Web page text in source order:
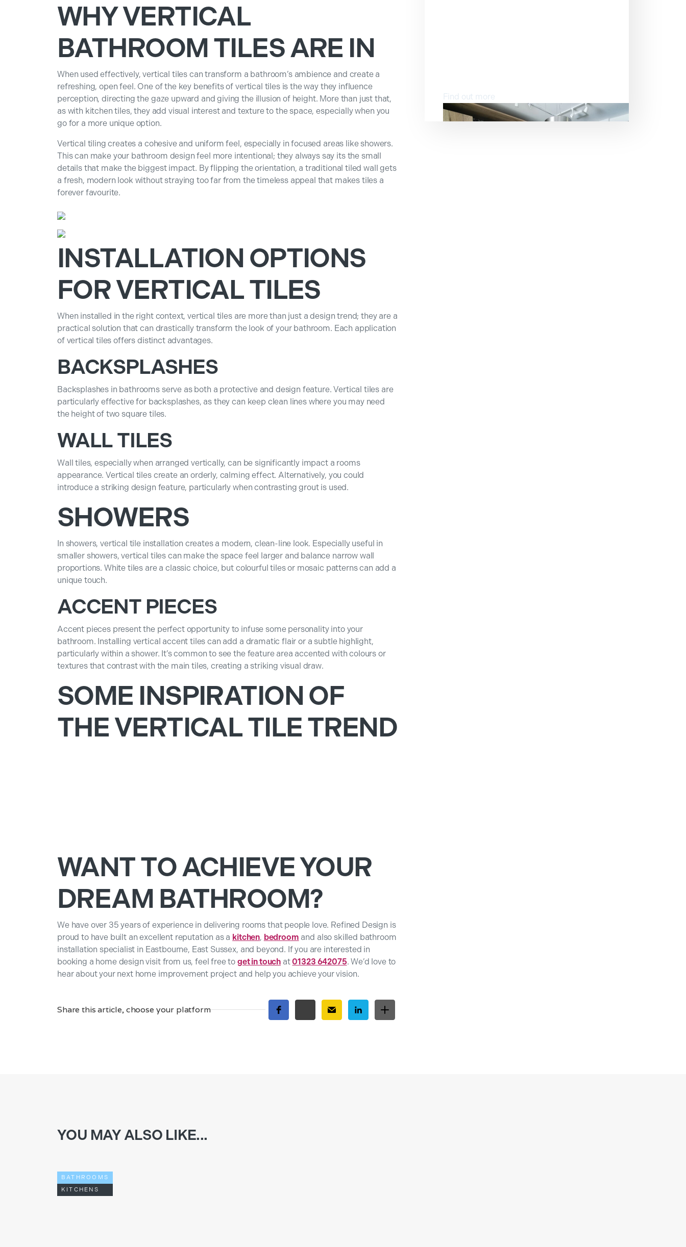
WHY VERTICAL
BATHROOM TILES ARE IN
When used effectively, vertical tiles can transform a bathroom’s ambience and create a
refreshing, open feel. One of the key benefits of vertical tiles is the way they influence
perception, directing the gaze upward and giving the illusion of height. More than just that,
as with kitchen tiles, they add visual interest and texture to the space, especially when you
go for a more unique option.
Vertical tiling creates a cohesive and uniform feel, especially in focused areas like showers.
This can make your bathroom design feel more intentional; they always say its the small
details that make the biggest impact. By flipping the orientation, a traditional tiled wall gets
a fresh, modern look without straying too far from the timeless appeal that makes tiles a
forever favourite.
INSTALLATION OPTIONS
FOR VERTICAL TILES
When installed in the right context, vertical tiles are more than just a design trend; they are a
practical solution that can drastically transform the look of your bathroom. Each application
of vertical tiles offers distinct advantages.
BACKSPLASHES
Backsplashes in bathrooms serve as both a protective and design feature. Vertical tiles are
particularly effective for backsplashes, as they can keep clean lines where you may need
the height of two square tiles.
WALL TILES
Wall tiles, especially when arranged vertically, can be significantly impact a rooms
appearance. Vertical tiles create an orderly, calming effect. Alternatively, you could
introduce a striking design feature, particularly when contrasting grout is used.
SHOWERS
In showers, vertical tile installation creates a modern, clean-line look. Especially useful in
smaller showers, vertical tiles can make the space feel larger and balance narrow wall
proportions. White tiles are a classic choice, but colourful tiles or mosaic patterns can add a
unique touch.
ACCENT PIECES
Accent pieces present the perfect opportunity to infuse some personality into your
bathroom. Installing vertical accent tiles can add a dramatic flair or a subtle highlight,
particularly within a shower. It’s common to see the feature area accented with colours or
textures that contrast with the main tiles, creating a striking visual draw.
SOME INSPIRATION OF
THE VERTICAL TILE TREND
WANT TO ACHIEVE YOUR
DREAM BATHROOM?
We have over 35 years of experience in delivering rooms that people love. Refined Design is
proud to have built an excellent reputation as a kitchen, bedroom and also skilled bathroom
installation specialist in Eastbourne, East Sussex, and beyond. If you are interested in
booking a home design visit from us, feel free to get in touch at01323 642075. We’d love to
hear about your next home improvement project and help you achieve your vision.
Share this article, choose your platform
Find out more
YOU MAY ALSO LIKE...
BATHROOMS
KITCHENS